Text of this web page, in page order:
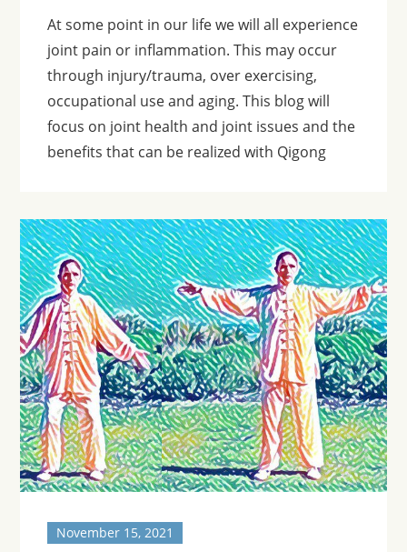
At some point in our life we will all experience
joint pain or inflammation. This may occur
through injury/trauma, over exercising,
occupational use and aging. This blog will
focus on joint health and joint issues and the
benefits that can be realized with Qigong
November 15, 2021